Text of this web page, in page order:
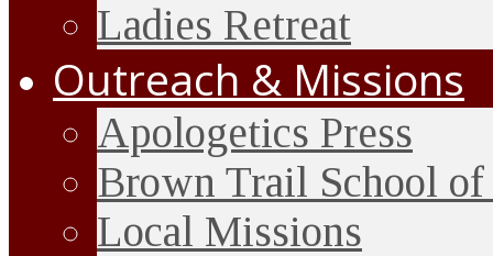
Ladies Retreat
Outreach & Missions
Apologetics Press
Brown Trail School of
Local Missions